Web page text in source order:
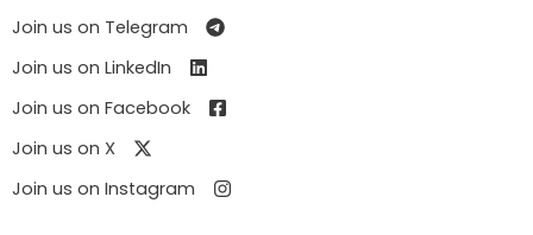
Join us on Telegram
Join us on LinkedIn
Join us on Facebook
Join us on X
Join us on Instagram